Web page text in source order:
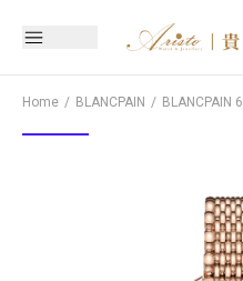
Home BLANCPAIN BLANCPAIN